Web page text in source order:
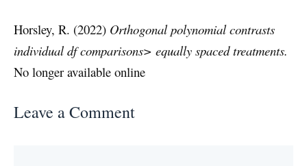
Horsley, R. (2022) Orthogonal polynomial contrasts
individual df comparisons> equally spaced treatments.
No longer available online
Leave a Comment